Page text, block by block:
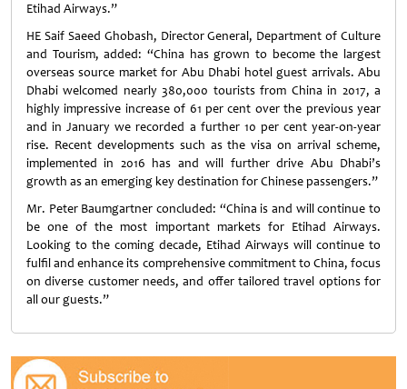
Etihad Airways.”
HE Saif Saeed Ghobash, Director General, Department of Culture
and Tourism, added: “China has grown to become the largest
overseas source market for Abu Dhabi hotel guest arrivals. Abu
Dhabi welcomed nearly 380,000 tourists from China in 2017, a
highly impressive increase of 61 per cent over the previous year
and in January we recorded a further 10 per cent year-on-year
rise. Recent developments such as the visa on arrival scheme,
implemented in 2016 has and will further drive Abu Dhabi’s
growth as an emerging key destination for Chinese passengers.”
Mr. Peter Baumgartner concluded: “China is and will continue to
be one of the most important markets for Etihad Airways.
Looking to the coming decade, Etihad Airways will continue to
fulfil and enhance its comprehensive commitment to China, focus
on diverse customer needs, and offer tailored travel options for
all our guests.”